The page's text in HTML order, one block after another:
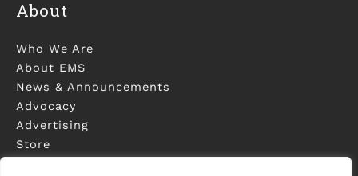
About
Who We Are
About EMS
News & Announcements
Advocacy
Advertising
Store